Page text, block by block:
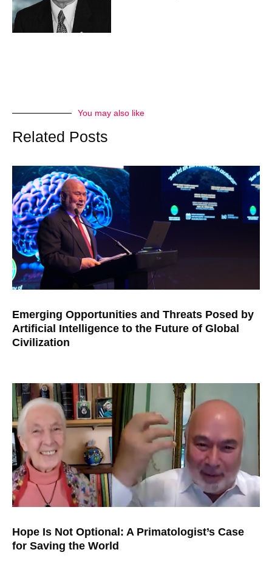
You may also like
Related Posts
Emerging Opportunities and Threats Posed by
Artificial Intelligence to the Future of Global
Civilization
Hope Is Not Optional: A Primatologist’s Case
for Saving the World